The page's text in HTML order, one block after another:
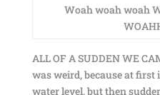
Woah woah woah
ALL OF A SUDDEN WE
was weird, because at
water level, but then